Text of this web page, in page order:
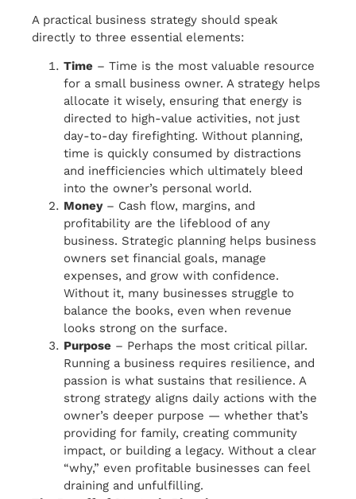
A practical business strategy should speak
directly to three essential elements:
Time – Time is the most valuable resource
for a small business owner. A strategy helps
allocate it wisely, ensuring that energy is
directed to high-value activities, not just
day-to-day firefighting. Without planning,
time is quickly consumed by distractions
and inefficiencies which ultimately bleed
into the owner’s personal world.
Money– Cash flow, margins, and
profitability are the lifeblood of any
business. Strategic planning helps business
owners set financial goals, manage
expenses, and grow with confidence.
Without it, many businesses struggle to
balance the books, even when revenue
looks strong on the surface.
Purpose – Perhaps the most critical pillar.
Running a business requires resilience, and
passion is what sustains that resilience. A
strong strategy aligns daily actions with the
owner’s deeper purpose — whether that’s
providing for family, creating community
impact, or building a legacy. Without a clear
“why,” even profitable businesses can feel
draining and unfulfilling.